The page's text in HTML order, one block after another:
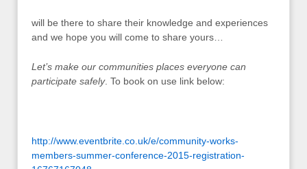
will be there to share their knowledge and experiences
and we hope you will come to share yours…
Let’s make our communities places everyone can
participate safely. To book on use link below:
http://www.eventbrite.co.uk/e/community-works-
members-summer-conference-2015-registration-